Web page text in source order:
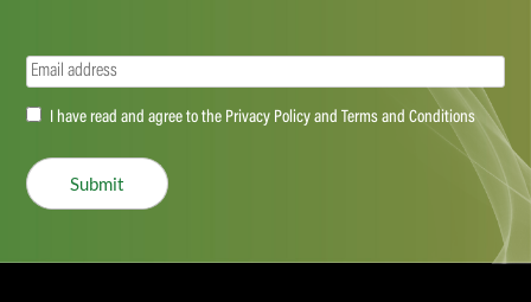
Email(Required)
Accept(Required)
I have read and agree to the Privacy Policy and Terms and Conditions
Submit